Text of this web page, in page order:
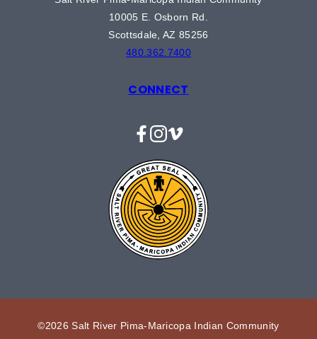
10005 E. Osborn Rd.
Scottsdale, AZ 85256
480.362.7400
CONNECT
Facebook
Instagram
Vimeo
©2026 Salt River Pima-Maricopa Indian Community